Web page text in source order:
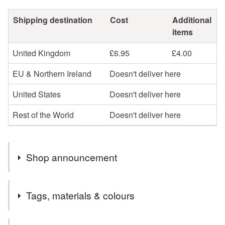
Shipping destination Cost
Additional
items
United Kingdom
£6.95
£4.00
EU & Northern Ireland
Doesn't deliver here
United States
Doesn't deliver here
Rest of the World
Doesn't deliver here
Shop announcement
IamMe Store designs women's headwear to let them
look and feel at their best.
Tags, materials & colours